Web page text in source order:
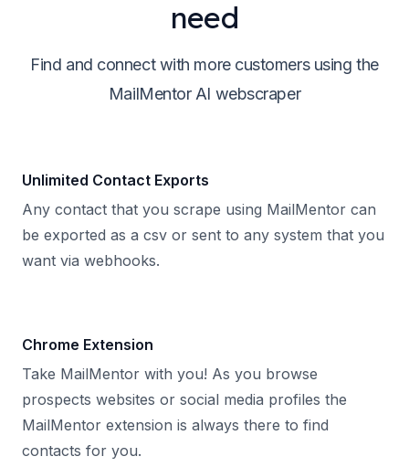
need
Find and connect with more customers using the
MailMentor AI webscraper
Unlimited Contact Exports
Any contact that you scrape using MailMentor can
be exported as a csv or sent to any system that you
want via webhooks.
Chrome Extension
Take MailMentor with you! As you browse
prospects websites or social media profiles the
MailMentor extension is always there to find
contacts for you.